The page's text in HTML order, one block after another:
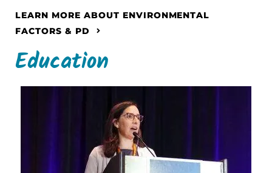
LEARN MORE ABOUT ENVIRONMENTAL
FACTORS & PD
Education